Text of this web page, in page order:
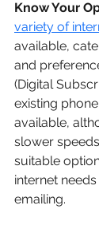
Know Your
variety of
available,
and
(Digital
existing
available,
slower
suitable
internet
emailing.